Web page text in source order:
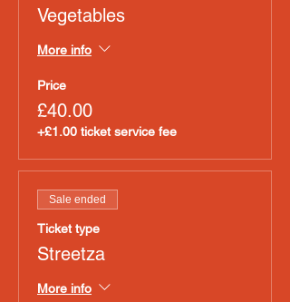
Vegetables
More info
Price
£40.00
+£1.00 ticket service fee
Sale ended
Ticket type
Streetza
More info